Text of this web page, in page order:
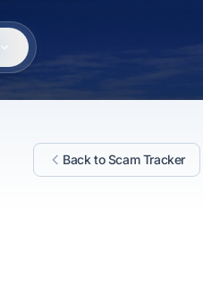
Back to Scam Tracker